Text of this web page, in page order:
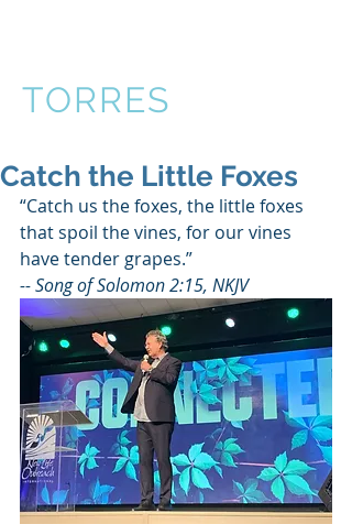
TORRES
Catch the Little Foxes
“Catch us the foxes, the little foxes
that spoil the vines, for our vines
have tender grapes.”
-- Song of Solomon 2:15, NKJV